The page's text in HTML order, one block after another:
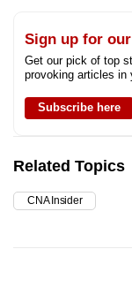
Sign up for
Get our pick of top
provoking articles in
Subscribe here
Related Topics
CNA Insider